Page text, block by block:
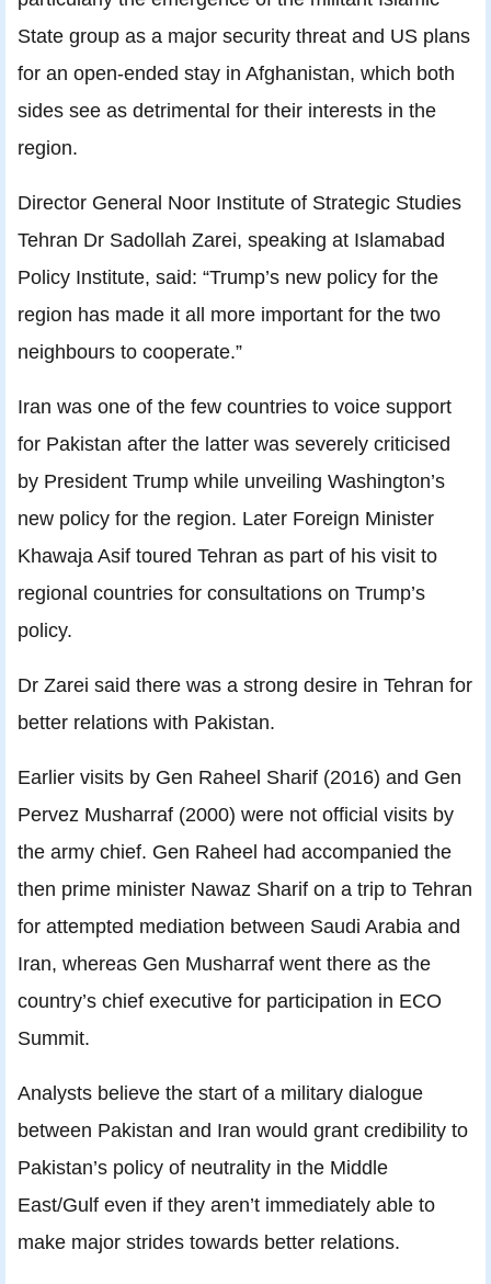
State group as a major security threat and US plans
for an open-ended stay in Afghanistan, which both
sides see as detrimental for their interests in the
region.
Director General Noor Institute of Strategic Studies
Tehran Dr Sadollah Zarei, speaking at Islamabad
Policy Institute, said: “Trump’s new policy for the
region has made it all more important for the two
neighbours to cooperate.”
Iran was one of the few countries to voice support
for Pakistan after the latter was severely criticised
by President Trump while unveiling Washington’s
new policy for the region. Later Foreign Minister
Khawaja Asif toured Tehran as part of his visit to
regional countries for consultations on Trump’s
policy.
Dr Zarei said there was a strong desire in Tehran for
better relations with Pakistan.
Earlier visits by Gen Raheel Sharif (2016) and Gen
Pervez Musharraf (2000) were not official visits by
the army chief. Gen Raheel had accompanied the
then prime minister Nawaz Sharif on a trip to Tehran
for attempted mediation between Saudi Arabia and
Iran, whereas Gen Musharraf went there as the
country’s chief executive for participation in ECO
Summit.
Analysts believe the start of a military dialogue
between Pakistan and Iran would grant credibility to
Pakistan’s policy of neutrality in the Middle
East/Gulf even if they aren’t immediately able to
make major strides towards better relations.